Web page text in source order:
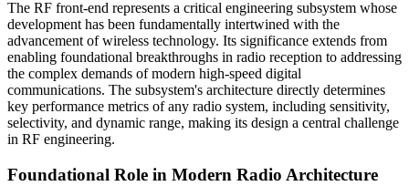
The RF front-end represents a critical engineering subsystem whose
development has been fundamentally intertwined with the
advancement of wireless technology. Its significance extends from
enabling foundational breakthroughs in radio reception to addressing
the complex demands of modern high-speed digital
communications. The subsystem's architecture directly determines
key performance metrics of any radio system, including sensitivity,
selectivity, and dynamic range, making its design a central challenge
in RF engineering.
Foundational Role in Modern Radio Architecture